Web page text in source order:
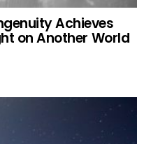
Achieves
on Another World